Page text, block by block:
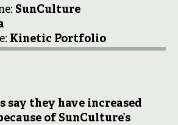
SunCulture
Kinetic Portfolio
say they have increased
of SunCulture’s